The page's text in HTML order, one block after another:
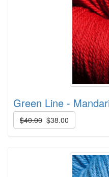
Green Line -
$40.00 $38.00